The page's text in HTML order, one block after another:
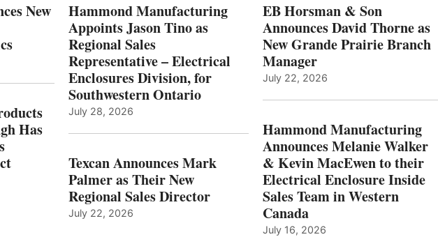
New
Has
Hammond Manufacturing
Appoints Jason Tino as
Regional Sales
Representative – Electrical
Enclosures Division, for
Southwestern Ontario
July 28, 2026
Texcan Announces Mark
Palmer as Their New
Regional Sales Director
July 22, 2026
EB Horsman & Son
Announces David Thorne as
New Grande Prairie Branch
Manager
July 22, 2026
Hammond Manufacturing
Announces Melanie Walker
& Kevin MacEwen to their
Electrical Enclosure Inside
Sales Team in Western
Canada
July 16, 2026